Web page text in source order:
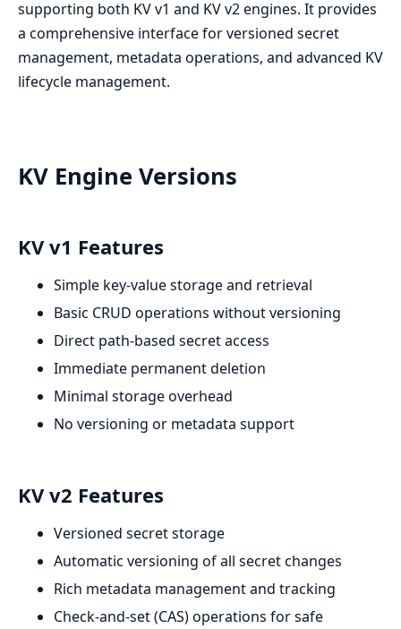
supporting both KV v1 and KV v2 engines. It provides
a comprehensive interface for versioned secret
management, metadata operations, and advanced KV
lifecycle management.
KV Engine Versions
KV v1 Features
Simple key-value storage and retrieval
Basic CRUD operations without versioning
Direct path-based secret access
Immediate permanent deletion
Minimal storage overhead
No versioning or metadata support
KV v2 Features
Versioned secret storage
Automatic versioning of all secret changes
Rich metadata management and tracking
Check-and-set (CAS) operations for safe